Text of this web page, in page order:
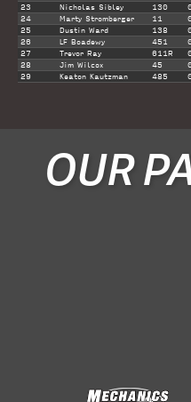
23
Nicholas Sibley 130
24
Marty Stromberger 11
25
Dustin Ward 138
26
LF Boadewy 451
27
Trevor Ray 611R
28
Jim Wilcox 45
29
Keaton Kautzman 485
OUR